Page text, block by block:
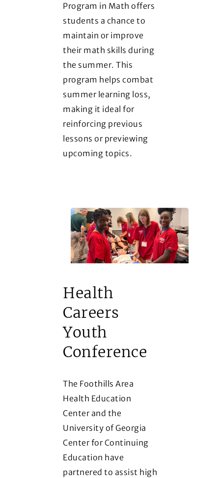
Program in Math offers
students a chance to
maintain or improve
their math skills during
the summer. This
program helps combat
summer learning loss,
making it ideal for
reinforcing previous
lessons or previewing
upcoming topics.
Health
Careers
Youth
Conference
The Foothills Area
Health Education
Center and the
University of Georgia
Center for Continuing
Education have
partnered to assist high